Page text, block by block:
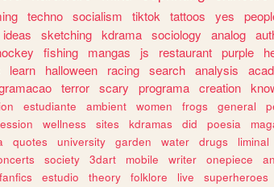
techno socialism tiktok tattoos yes
ideas sketching kdrama sociology analog
fishing mangas js restaurant purple
learn halloween racing search analysis
terror scary programa creation
estudiante ambient women frogs general
wellness sites kdramas did poesia
quotes university garden water drugs liminal
society 3dart mobile writer onepiece
fanfics estudio theory folklore live superheroes